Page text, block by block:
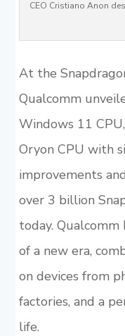
CEO Cristiano Anon
At the
Qualcomm
Windows 11
Oryon CPU with
improvements
over 3 billion
today.
of a new era,
on devices from
factories, and a
life.